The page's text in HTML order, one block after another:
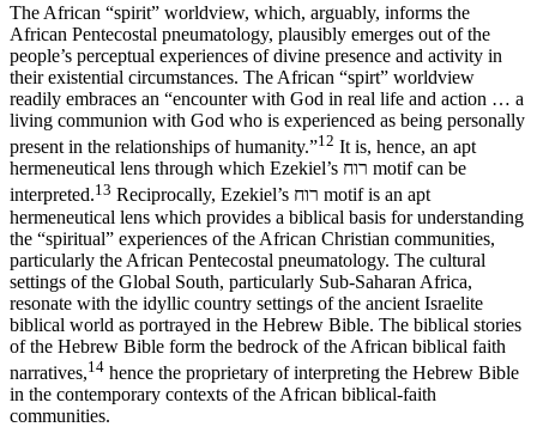
The African “spirit” worldview, which, arguably, informs the
African Pentecostal pneumatology, plausibly emerges out of the
people’s perceptual experiences of divine presence and activity in
their existential circumstances. The African “spirt” worldview
readily embraces an “encounter with God in real life and action … a
living communion with God who is experienced as being personally
present in the relationships of humanity.”12 It is, hence, an apt
hermeneutical lens through which Ezekiel’s רוח motif can be
interpreted.13 Reciprocally, Ezekiel’s רוח motif is an apt
hermeneutical lens which provides a biblical basis for understanding
the “spiritual” experiences of the African Christian communities,
particularly the African Pentecostal pneumatology. The cultural
settings of the Global South, particularly Sub-Saharan Africa,
resonate with the idyllic country settings of the ancient Israelite
biblical world as portrayed in the Hebrew Bible. The biblical stories
of the Hebrew Bible form the bedrock of the African biblical faith
narratives,14 hence the proprietary ofinterpreting the Hebrew Bible
in the contemporary contexts of the African biblical-faith
communities.